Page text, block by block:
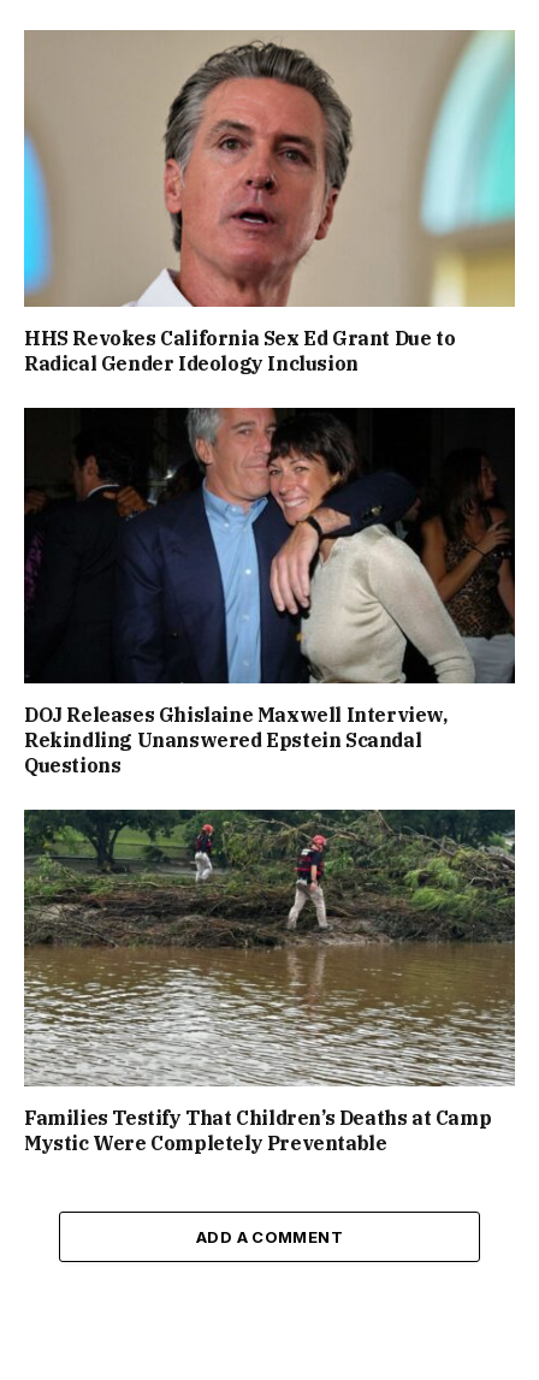
HHS Revokes California Sex Ed Grant Due to
Radical Gender Ideology Inclusion
DOJ Releases Ghislaine Maxwell Interview,
Rekindling Unanswered Epstein Scandal
Questions
Families Testify That Children’s Deaths at Camp
Mystic Were Completely Preventable
ADD A COMMENT